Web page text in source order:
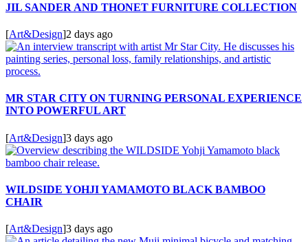
JIL SANDER AND THONET FURNITURE COLLECTION
[Art&Design]2 days ago
MR STAR CITY ON TURNING PERSONAL EXPERIENCE
INTO POWERFUL ART
[Art&Design]3 days ago
WILDSIDE YOHJI YAMAMOTO BLACK BAMBOO
CHAIR
[Art&Design]3 days ago